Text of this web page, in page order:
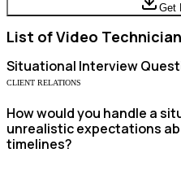
Get
List ofVideo Technician
Situational Interview
CLIENT RELATIONS
How would you handle a
unrealistic expectations
timelines?